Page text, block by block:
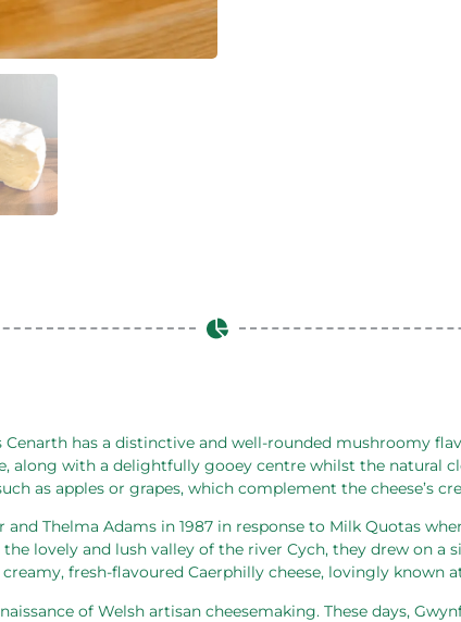
has a distinctive and well-rounded mushroomy
along with a delightfully gooey centre whilst the natural
as apples or grapes, which complement the cheese’s
and Thelma Adams in 1987 in response to Milk Quotas
lovely and lush valley of the river Cych, they drew on a
fresh-flavoured Caerphilly cheese, lovingly known
of Welsh artisan cheesemaking. These days,